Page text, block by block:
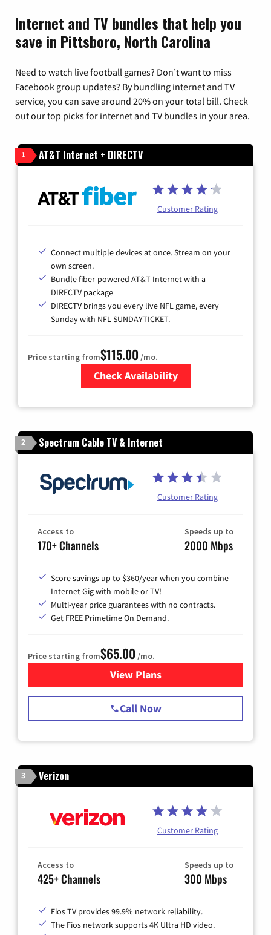
Internet and TV bundles that help you
save in Pittsboro, North Carolina
Need to watch live football games? Don’t want to miss
Facebook group updates? By bundling internet and TV
service, you can save around 20% on your total bill. Check
out our top picks for internet and TV bundles in your area.
1 AT&T Internet + DIRECTV
Customer Rating
Connect multiple devices at once. Stream on your
own screen.
Bundle fiber-powered AT&T Internet with a
DIRECTV package
DIRECTV brings you every live NFL game, every
Sunday with NFL SUNDAYTICKET.
Price starting from$115.00 /mo.
Check Availability
2 Spectrum Cable TV & Internet
Customer Rating
Access to
170+ Channels
Speeds up to
2000 Mbps
Score savings up to $360/year when you combine
Internet Gig with mobile or TV!
Multi-year price guarantees with no contracts.
Get FREE Primetime On Demand.
Price starting from$65.00 /mo.
View Plansfor Spectrum Cable TV &
Call Now
3 Verizon
Customer Rating
Access to
425+ Channels
Speeds up to
300 Mbps
Fios TV provides 99.9% network reliability.
The Fios network supports 4K Ultra HD video.